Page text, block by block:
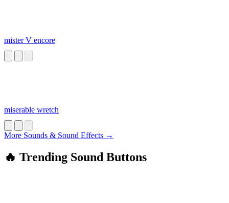
mister V encore
miserable wretch
More Sounds & Sound Effects →
🔥 Trending Sound Buttons